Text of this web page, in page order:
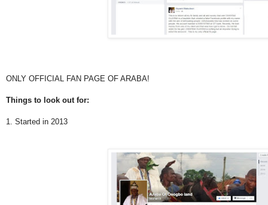
ONLY OFFICIAL FAN PAGE OF ARABA!
Things to look out for:
1. Started in 2013